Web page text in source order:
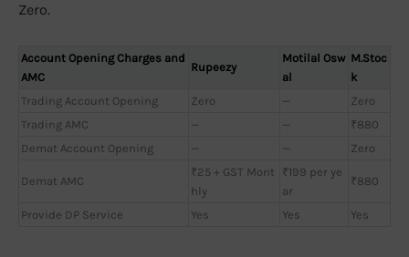
Zero.
Account Opening Charges and
AMC
Rupeezy
Motilal Osw
al
M.Stoc
k
Trading Account Opening
Zero —
Zero
Trading AMC
— —
₹880
Demat Account Opening
— — Zero
Demat AMC
₹25 + GST Mont
hly
₹199 per ye
ar
₹880
Provide DP Service Yes Yes Yes